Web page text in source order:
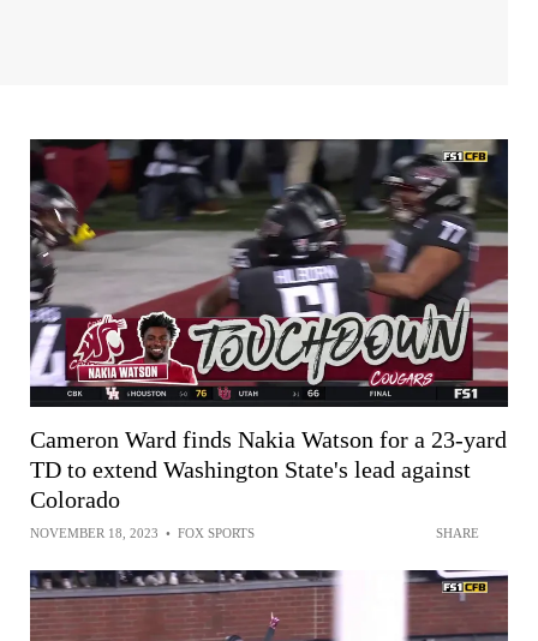
Cameron Ward finds Nakia Watson for a 23-yard
TD to extend Washington State's lead against
Colorado
NOVEMBER 18, 2023 • FOX SPORTS SHARE